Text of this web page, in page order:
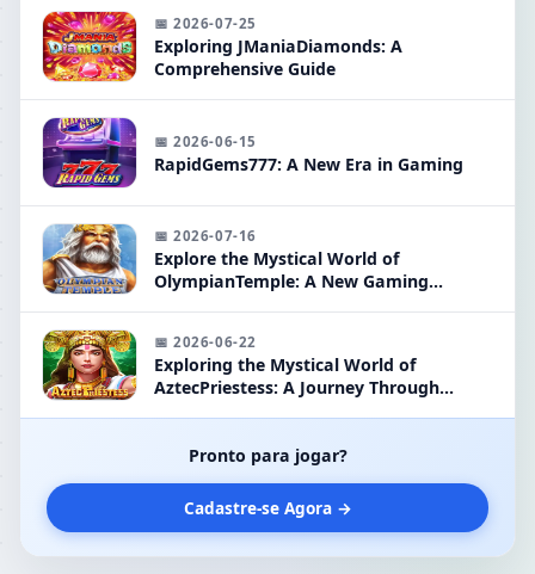
📅 2026-07-25
Exploring JManiaDiamonds: A
Comprehensive Guide
📅 2026-06-15
RapidGems777: A New Era in Gaming
📅 2026-07-16
Explore the Mystical World of
OlympianTemple: A New Gaming
📅 2026-06-22
Exploring the Mystical World of
AztecPriestess: A Journey Through
Pronto para jogar?
Cadastre-se Agora →